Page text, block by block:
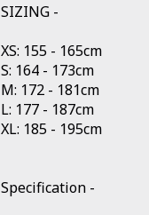
SIZING -
XS: 155 - 165cm
S: 164 - 173cm
M: 172 - 181cm
L: 177 - 187cm
XL: 185 - 195cm
Specification -